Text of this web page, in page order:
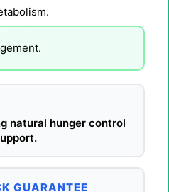
natural hunger control
GUARANTEE